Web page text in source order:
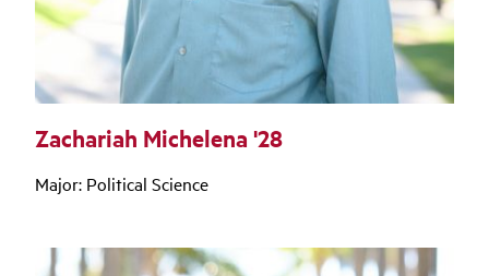
Zachariah Michelena '28
Major: Political Science